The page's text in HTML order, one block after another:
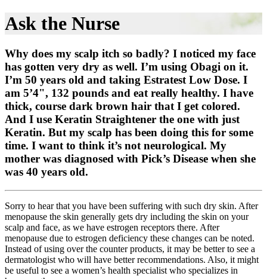
Ask the Nurse
Why does my scalp itch so badly? I noticed my face
has gotten very dry as well. I’m using Obagi on it.
I’m 50 years old and taking Estratest Low Dose. I
am 5’4", 132 pounds and eat really healthy. I have
thick, course dark brown hair that I get colored.
And I use Keratin Straightener the one with just
Keratin. But my scalp has been doing this for some
time. I want to think it’s not neurological. My
mother was diagnosed with Pick’s Disease when she
was 40 years old.
Sorry to hear that you have been suffering with such dry skin. After
menopause the skin generally gets dry including the skin on your
scalp and face, as we have estrogen receptors there. After
menopause due to estrogen deficiency these changes can be noted.
Instead of using over the counter products, it may be better to see a
dermatologist who will have better recommendations. Also, it might
be useful to see a women’s health specialist who specializes in